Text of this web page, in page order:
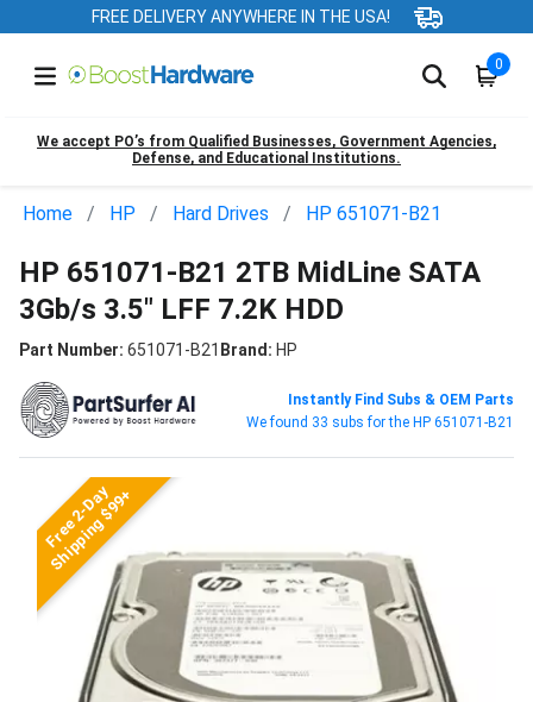
FREE DELIVERY ANYWHERE IN THE USA!
0
We accept PO’s from Qualified Businesses, Government Agencies,
Defense, and Educational Institutions.
Home HP Hard Drives HP 651071-B21
HP 651071-B21 2TB MidLine SATA
3Gb/s 3.5" LFF 7.2K HDD
Part Number: 651071-B21 Brand: HP
Instantly Find Subs & OEM Parts
We found 33 subs for the HP 651071-B21
Free 2-Day
Shipping $99+